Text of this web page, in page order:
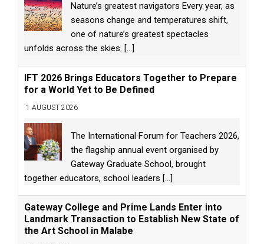
Nature’s greatest navigators Every year, as
seasons change and temperatures shift,
one of nature’s greatest spectacles
unfolds across the skies. [...]
IFT 2026 Brings Educators Together to Prepare
for a World Yet to Be Defined
1 AUGUST 2026
The International Forum for Teachers 2026,
the flagship annual event organised by
Gateway Graduate School, brought
together educators, school leaders [...]
Gateway College and Prime Lands Enter into
Landmark Transaction to Establish New State of
the Art School in Malabe